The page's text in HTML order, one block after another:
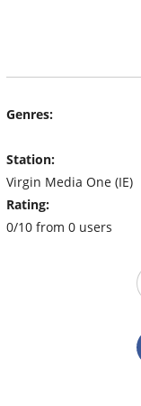
Genres:
Station:
Virgin Media One (IE)
Rating:
0/10 from 0 users